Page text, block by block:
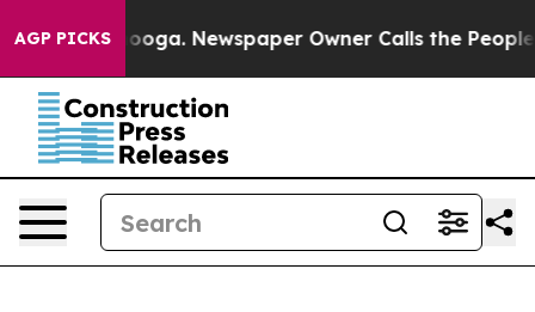
AGP PICKS Newspaper Owner Calls the People